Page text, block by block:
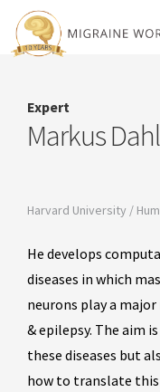
Expert
Markus
Harvard University /
He develops
diseases in which
neurons play a
& epilepsy. The aim
these diseases but
how to translate